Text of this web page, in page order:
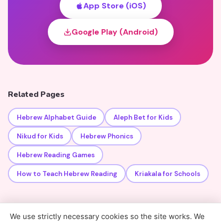
App Store (iOS)
Google Play (Android)
Related Pages
Hebrew Alphabet Guide Aleph Bet for Kids
Nikud for Kids Hebrew Phonics
Hebrew Reading Games
How to Teach Hebrew Reading Kriakala for Schools
We use strictly necessary cookies so the site works. We